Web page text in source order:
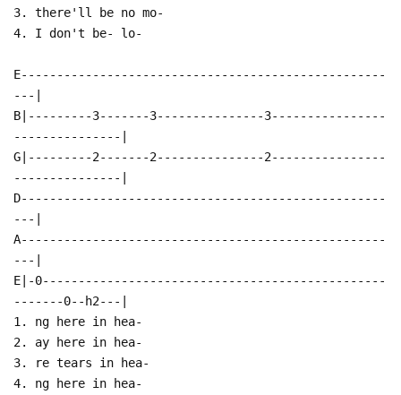
3. there'll be no mo-
4. I don't be- lo-
E---------------------------------------------------
---|
B|---------3-------3---------------3----------------
---------------|
G|---------2-------2---------------2----------------
---------------|
D---------------------------------------------------
---|
A---------------------------------------------------
---|
E|-0------------------------------------------------
-------0--h2---|
1. ng here in hea-
2. ay here in hea-
3. re tears in hea-
4. ng here in hea-